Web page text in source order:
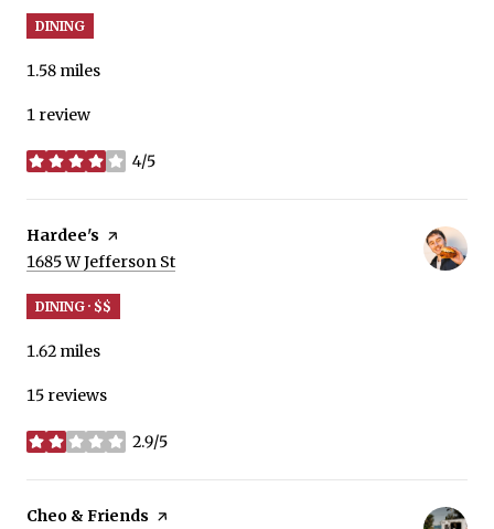
DINING
1.58 miles
1 review
4/5
stars
Visit the
Hardee's page on Yelp
Search
1685 W Jefferson St
DINING · $$
1.62 miles
15 reviews
2.9/5
stars
Visit the
Cheo & Friends page on Yelp